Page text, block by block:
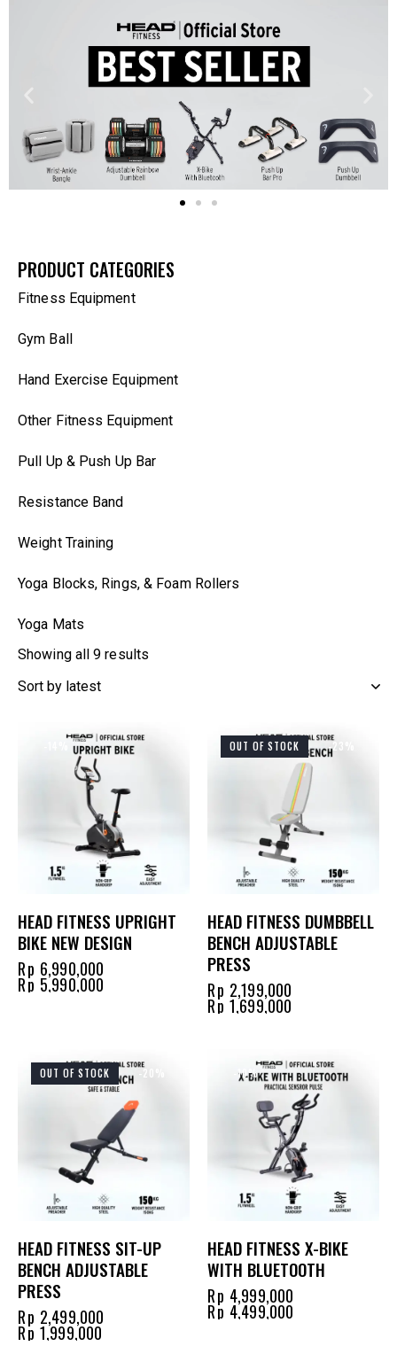
PRODUCT CATEGORIES
Fitness Equipment
Gym Ball
Hand Exercise Equipment
Other Fitness Equipment
Pull Up & Push Up Bar
Resistance Band
Weight Training
Yoga Blocks, Rings, & Foam Rollers
Yoga Mats
Showing all 9 results
HEAD FITNESS UPRIGHT
BIKE NEW DESIGN
Rp 6,990,000
Rp 5,990,000
OUT OF STOCK -23%
HEAD FITNESS DUMBBELL
BENCH ADJUSTABLE
PRESS
Rp 2,199,000
Rp 1,699,000
OUT OF STOCK -20%
HEAD FITNESS SIT-UP
BENCH ADJUSTABLE
PRESS
Rp 2,499,000
Rp 1,999,000
-10%
HEAD FITNESS X-BIKE
WITH BLUETOOTH
Rp 4,999,000
Rp 4,499,000